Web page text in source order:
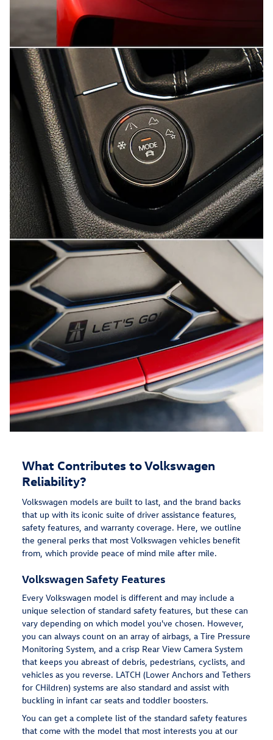
What Contributes to Volkswagen
Reliability?
Volkswagen models are built to last, and the brand backs
that up with its iconic suite of driver assistance features,
safety features, and warranty coverage. Here, we outline
the general perks that most Volkswagen vehicles benefit
from, which provide peace of mind mile after mile.
Volkswagen Safety Features
Every Volkswagen model is different and may include a
unique selection of standard safety features, but these can
vary depending on which model you've chosen. However,
you can always count on an array of airbags, a Tire Pressure
Monitoring System, and a crisp Rear View Camera System
that keeps you abreast of debris, pedestrians, cyclists, and
vehicles as you reverse. LATCH (Lower Anchors and Tethers
for CHildren) systems are also standard and assist with
buckling in infant car seats and toddler boosters.
You can get a complete list of the standard safety features
that come with the model that most interests you at our